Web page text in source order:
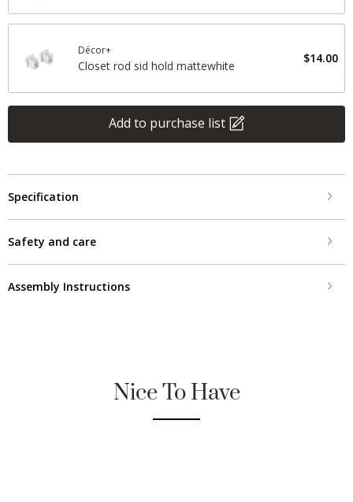
Décor+
Closet rod sid hold mattewhite
$14.00
Add to purchase list
Specification
Safety and care
Assembly Instructions
Nice To Have